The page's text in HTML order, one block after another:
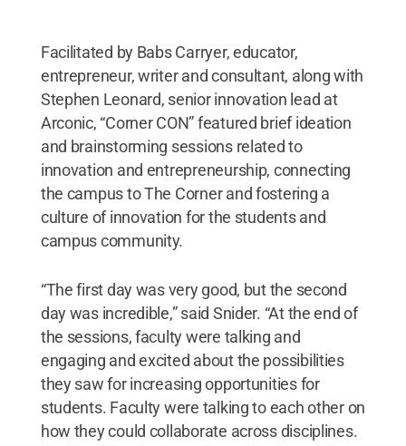
Facilitated by Babs Carryer, educator,
entrepreneur, writer and consultant, along with
Stephen Leonard, senior innovation lead at
Arconic, “Corner CON” featured brief ideation
and brainstorming sessions related to
innovation and entrepreneurship, connecting
the campus to The Corner and fostering a
culture of innovation for the students and
campus community.
“The first day was very good, but the second
day was incredible,” said Snider. “At the end of
the sessions, faculty were talking and
engaging and excited about the possibilities
they saw for increasing opportunities for
students. Faculty were talking to each other on
how they could collaborate across disciplines.